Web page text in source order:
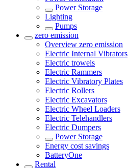
Power Storage
Lighting
Pumps
zero emission
Overview zero emission
Electric Internal Vibrators
Electric trowels
Electric Rammers
Electric Vibratory Plates
Electric Rollers
Electric Excavators
Electric Wheel Loaders
Electric Telehandlers
Electric Dumpers
Power Storage
Energy cost savings
BatteryOne
Rental